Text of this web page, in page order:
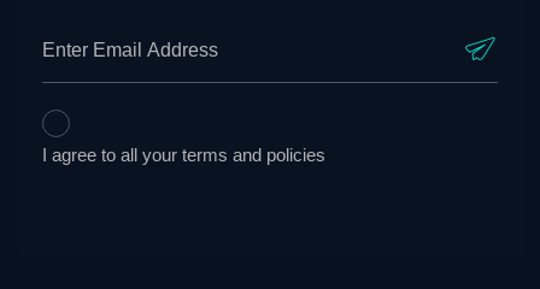
I agree to all your terms and policies